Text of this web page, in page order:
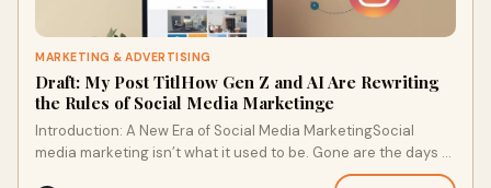
MARKETING & ADVERTISING
Draft: My Post TitlHow Gen Z and AI Are Rewriting
the Rules of Social Media Marketinge
Introduction: A New Era of Social Media MarketingSocial
media marketing isn’t what it used to be. Gone are the days of